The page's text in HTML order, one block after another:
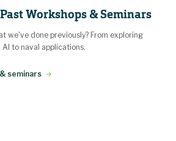
Workshops & Seminars
we've done previously? From exploring
to naval applications.
seminars